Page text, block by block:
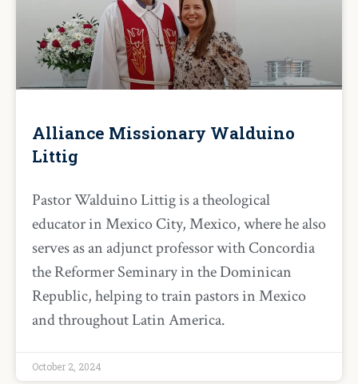
Alliance Missionary Walduino
Littig
Pastor Walduino Littig is a theological
educator in Mexico City, Mexico, where he also
serves as an adjunct professor with Concordia
the Reformer Seminary in the Dominican
Republic, helping to train pastors in Mexico
and throughout Latin America.
October 2, 2024